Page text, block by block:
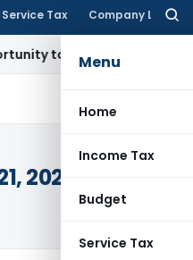
Service Tax Company Law
Menu
Home
Income Tax
Budget
Service Tax
Condone KVAT Appeal
2023